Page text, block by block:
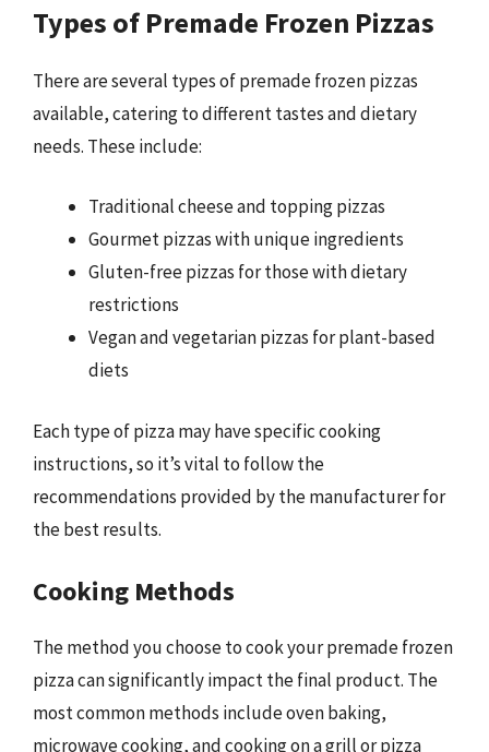
Types of Premade Frozen Pizzas
There are several types of premade frozen pizzas
available, catering to different tastes and dietary
needs. These include:
Traditional cheese and topping pizzas
Gourmet pizzas with unique ingredients
Gluten-free pizzas for those with dietary
restrictions
Vegan and vegetarian pizzas for plant-based
diets
Each type of pizza may have specific cooking
instructions, so it’s vital to follow the
recommendations provided by the manufacturer for
the best results.
Cooking Methods
The method you choose to cook your premade frozen
pizza can significantly impact the final product. The
most common methods include oven baking,
microwave cooking, and cooking on a grill or pizza